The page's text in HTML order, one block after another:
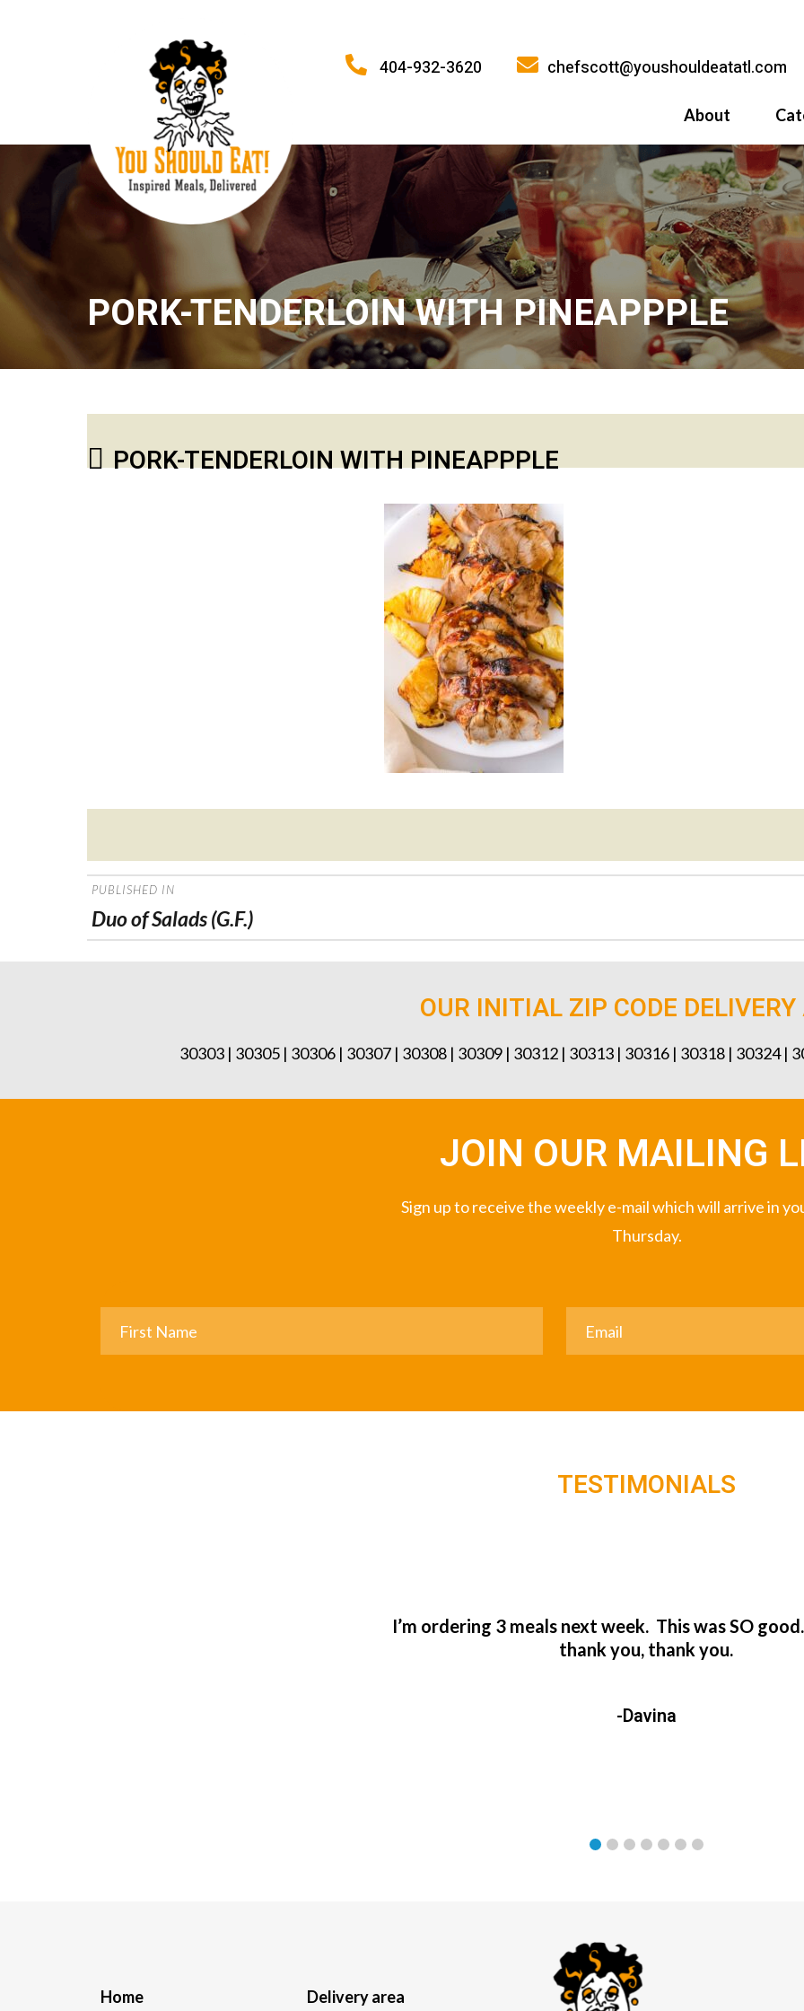
404-932-3620 chefscott@youshouldeatatl.com
About
History
What Inspires
Why You
PORK-TENDERLOIN WITH PINEAPPPLE
PORK-TENDERLOIN WITH PINEAPPPLE
on
POST
NAVIGATION
PUBLISHED IN
Duo of Salads (G.F.)
OUR INITIAL ZIP CODE
30303 | 30305 | 30306 | 30307 | 30308 | 30309 | 30312 | 30313 | 30316 | 30318 | 30324 |
JOIN OUR MAILING
Sign up to receive the weekly e-mail which will arrive in
Thursday.
TESTIMONIALS
I’m ordering 3 meals next week. This was SO
thank you, thank you.
-Davina
Home Delivery area